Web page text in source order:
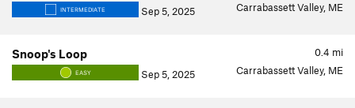
INTERMEDIATE Sep 5, 2025 Carrabassett Valley, ME
0.4 mi
Snoop's Loop
EASY Sep 5, 2025 Carrabassett Valley, ME